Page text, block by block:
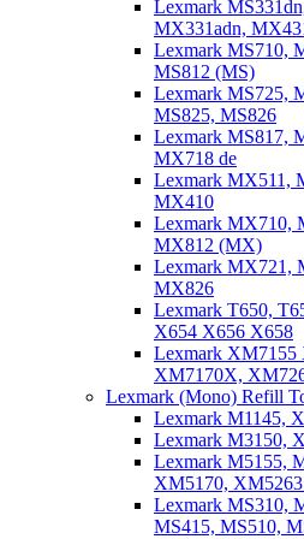
Lexmark
MX331adn,
Lexmark MS710,
MS812 (MS)
Lexmark MS725,
MS825, MS826
Lexmark MS817,
MX718 de
Lexmark MX511,
MX410
Lexmark MX710,
MX812 (MX)
Lexmark MX721,
MX826
Lexmark T650,
X654 X656 X658
Lexmark
XM7170X,
Lexmark (Mono) Refill
Lexmark M1145,
Lexmark M3150,
Lexmark M5155,
XM5170,
Lexmark MS310,
MS415, MS510,